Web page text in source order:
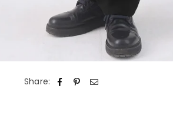
Share: